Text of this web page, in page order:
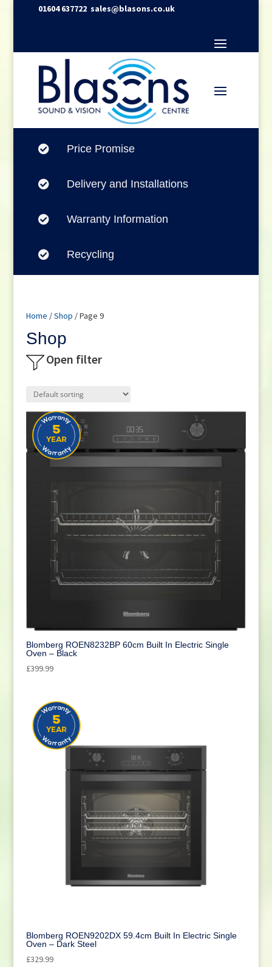
01604 637722 sales@blasons.co.uk
 Price Promise
 Delivery and Installations
 Warranty Information
 Recycling
Home /Shop / Page 9
Shop
Open filter
Product categories
Small Cooking Appliances
Appliances(270)
Home Cinema(6)
Blomberg ROEN8232BP 60cm Built In Electric Single
Oven – Black
£399.99
Blomberg ROEN9202DX 59.4cm Built In Electric Single
Oven – Dark Steel
£329.99